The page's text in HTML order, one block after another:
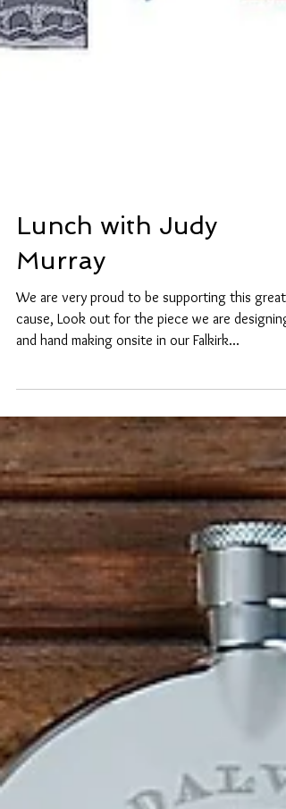
Lunch with Judy
Murray
cause, Look out for the piece we are designing